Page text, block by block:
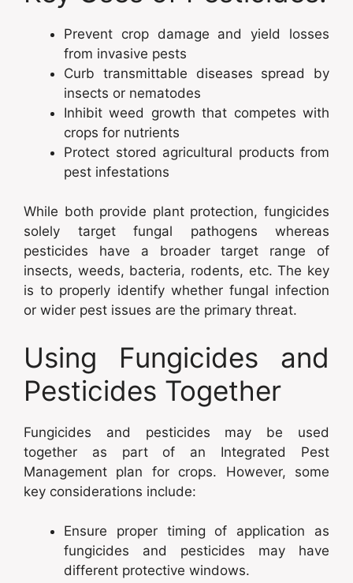
Prevent crop damage and yield losses
from invasive pests
Curb transmittable diseases spread by
insects or nematodes
Inhibit weed growth that competes with
crops for nutrients
Protect stored agricultural products from
pest infestations
While both provide plant protection, fungicides
solely target fungal pathogens whereas
pesticides have a broader target range of
insects, weeds, bacteria, rodents, etc. The key
is to properly identify whether fungal infection
or wider pest issues are the primary threat.
Using Fungicides and
Pesticides Together
Fungicides and pesticides may be used
together as part of an Integrated Pest
Management plan for crops. However, some
key considerations include:
Ensure proper timing of application as
fungicides and pesticides may have
different protective windows.